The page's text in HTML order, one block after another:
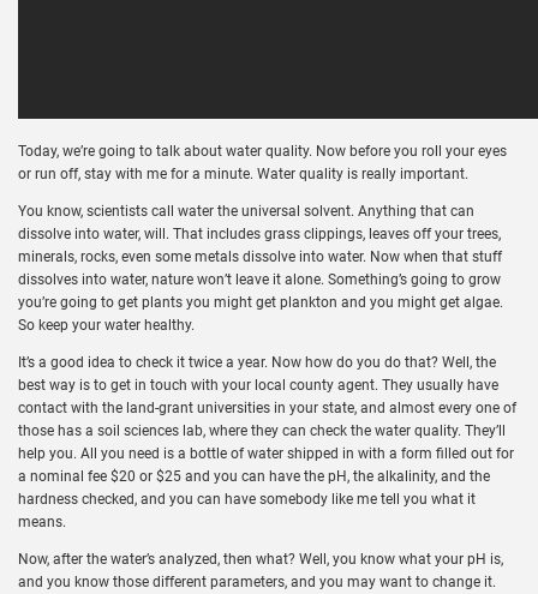
Today, we’re going to talk about water quality. Now before you roll your eyes
or run off, stay with me for a minute. Water quality is really important.
You know, scientists call water the universal solvent. Anything that can
dissolve into water, will. That includes grass clippings, leaves off your trees,
minerals, rocks, even some metals dissolve into water. Now when that stuff
dissolves into water, nature won’t leave it alone. Something’s going to grow
you’re going to get plants you might get plankton and you might get algae.
So keep your water healthy.
It’s a good idea to check it twice a year. Now how do you do that? Well, the
best way is to get in touch with your local county agent. They usually have
contact with the land-grant universities in your state, and almost every one of
those has a soil sciences lab, where they can check the water quality. They’ll
help you. All you need is a bottle of water shipped in with a form filled out for
a nominal fee $20 or $25 and you can have the pH, the alkalinity, and the
hardness checked, and you can have somebody like me tell you what it
means.
Now, after the water’s analyzed, then what? Well, you know what your pH is,
and you know those different parameters, and you may want to change it.